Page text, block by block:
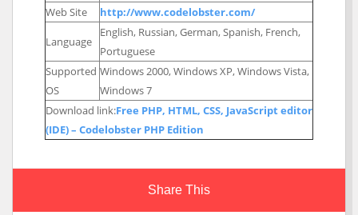
Web Site
http://www.codelobster.com/
Language
English, Russian, German, Spanish, French,
Portuguese
Supported
OS
Windows 2000, Windows XP, Windows Vista,
Windows 7
Download link:Free PHP, HTML, CSS, JavaScript editor
(IDE) – Codelobster PHP Edition
Share This